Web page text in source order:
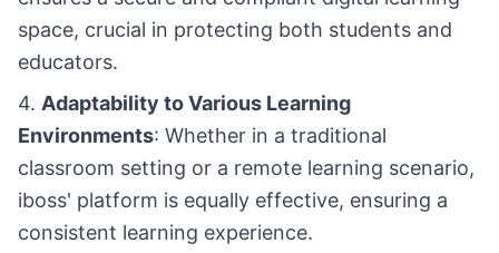
space, crucial in protecting both students and
educators.
4. Adaptability to Various Learning
Environments: Whether in a traditional
classroom setting or a remote learning scenario,
iboss' platform is equally effective, ensuring a
consistent learning experience.